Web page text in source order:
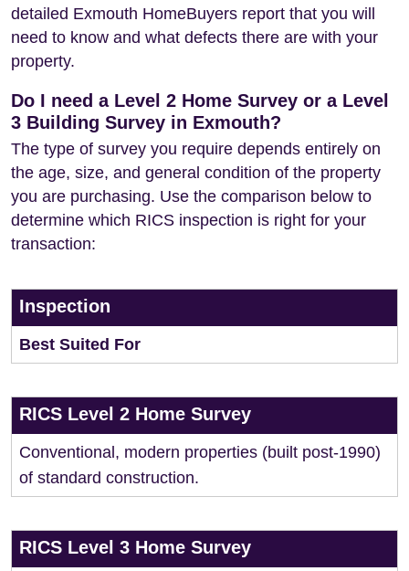
detailed Exmouth HomeBuyers report that you will
need to know and what defects there are with your
property.
Do I need a Level 2 Home Survey or a Level
3 Building Survey in Exmouth?
The type of survey you require depends entirely on
the age, size, and general condition of the property
you are purchasing. Use the comparison below to
determine which RICS inspection is right for your
transaction:
Inspection
Best Suited For
RICS Level 2 Home Survey
Conventional, modern properties (built post-1990)
of standard construction.
RICS Level 3 Home Survey